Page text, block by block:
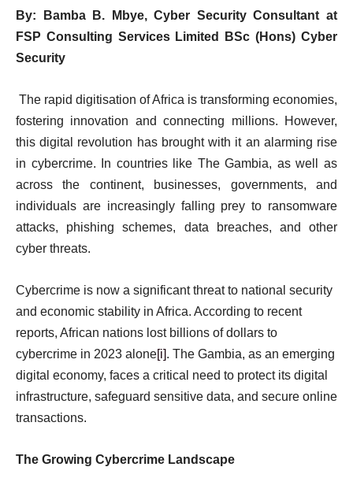
By: Bamba B. Mbye,Cyber Security Consultant at
FSP Consulting Services Limited
BSc (Hons) Cyber
Security
The rapid digitisation of Africa is transforming economies,
fostering innovation and connecting millions. However,
this digital revolution has brought with it an alarming rise
in cybercrime. In countries like The Gambia, as well as
across the continent, businesses, governments, and
individuals are increasingly falling prey to ransomware
attacks, phishing schemes, data breaches, and other
cyber threats.
Cybercrime is now a significant threat to national security
and economic stability in Africa. According to recent
reports, African nations lost billions of dollars to
cybercrime in 2023 alone[i]. The Gambia, as an emerging
digital economy, faces a critical need to protect its digital
infrastructure, safeguard sensitive data, and secure online
transactions.
The Growing Cybercrime Landscape